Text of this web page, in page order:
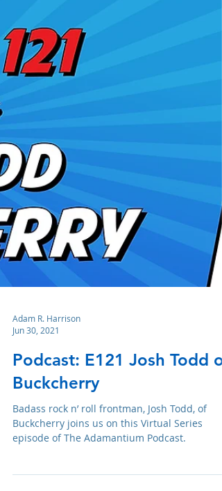
Jun 30, 2021
Podcast: E121 Josh Todd of